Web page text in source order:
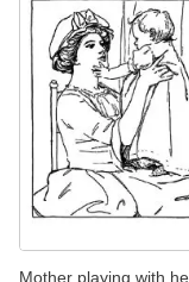
Mother playing with